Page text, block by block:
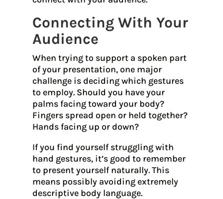
Connecting With Your
Audience
When trying to support a spoken part
of your presentation, one major
challenge is deciding which gestures
to employ. Should you have your
palms facing toward your body?
Fingers spread open or held together?
Hands facing up or down?
If you find yourself struggling with
hand gestures, it’s good to remember
to present yourself naturally. This
means possibly avoiding extremely
descriptive body language.